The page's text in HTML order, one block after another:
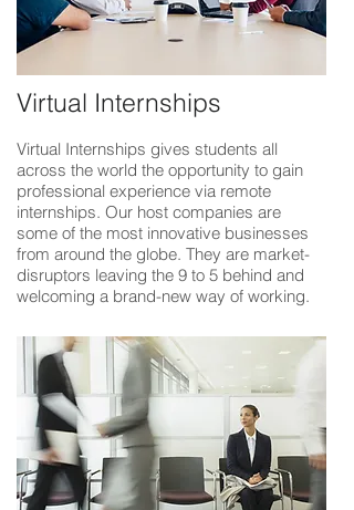
Virtual Internships
Virtual Internships gives students all
across the world the opportunity to gain
professional experience via remote
internships. Our host companies are
some of the most innovative businesses
from around the globe. They are market-
disruptors leaving the 9 to 5 behind and
welcoming a brand-new way of working.